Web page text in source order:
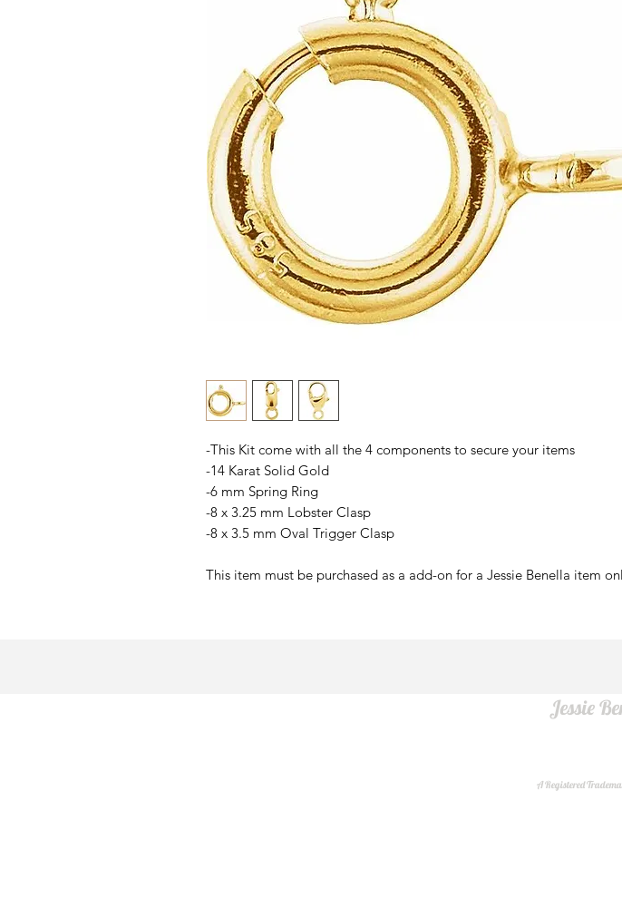
-This Kit come with all the 4 components to secure your items
-14 Karat Solid Gold
-6 mm Spring Ring
-8 x 3.25 mm Lobster Clasp
-8 x 3.5 mm Oval Trigger Clasp
This item must be purchased as a add-on for a Jessie Benella item
Jessie
A Registered Trademark